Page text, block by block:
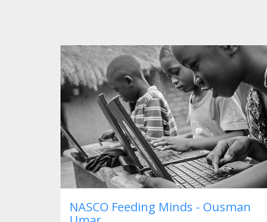
NASCO Feeding Minds - Ousman